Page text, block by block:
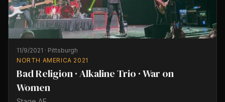
11/9/2021 · Pittsburgh
NORTH AMERICA 2021
Bad Religion · Alkaline Trio · War on
Women